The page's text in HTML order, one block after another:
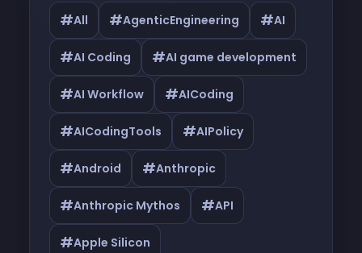
#All #AgenticEngineering #AI
#AI Coding #AI game development
#AI Workflow #AICoding
#AICodingTools #AIPolicy
#Android #Anthropic
#Anthropic Mythos #API
#Apple Silicon